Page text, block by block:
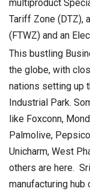
multiproduct
Tariff Zone (DTZ),
(FTWZ) and an
This bustling
the globe, with
nations setting up
Industrial Park.
like Foxconn,
Palmolive,
Unicharm, West
others are here.
manufacturing